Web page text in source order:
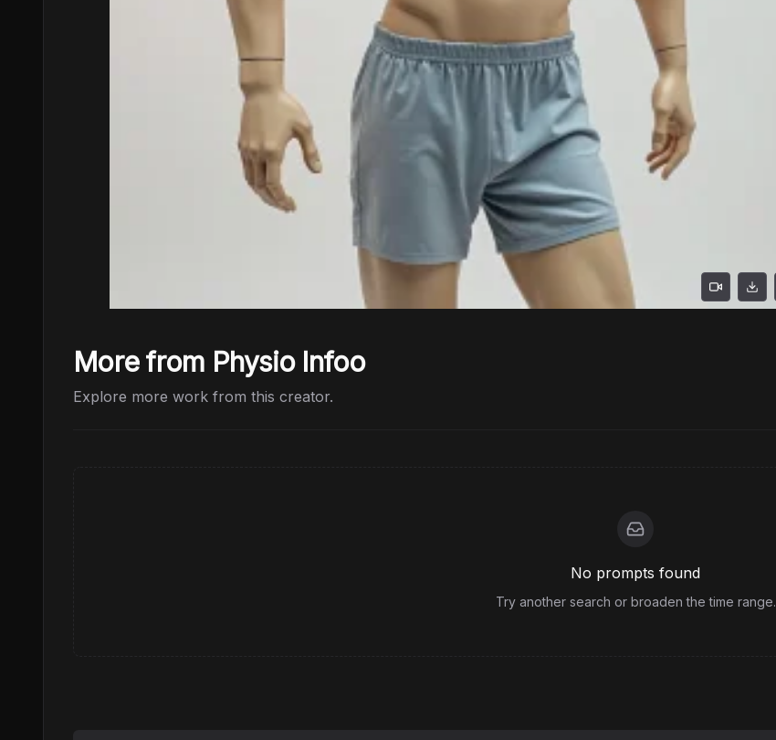
More from Physio Infoo
Explore more work from this creator.
No prompts found
Try another search or broaden the time range.